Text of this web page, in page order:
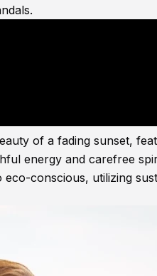
of a fading sunset,
energy and carefree
conscious, utilizing